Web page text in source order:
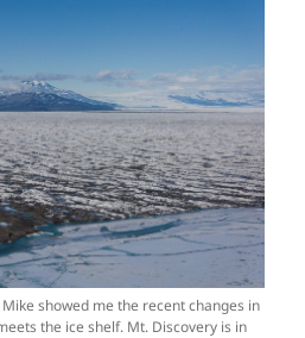
showed me the recent changes in
the ice shelf. Mt. Discovery is in